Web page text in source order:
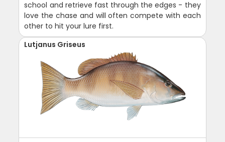
school and retrieve fast through the edges - they
love the chase and will often compete with each
other to hit your lure first.
Lutjanus Griseus